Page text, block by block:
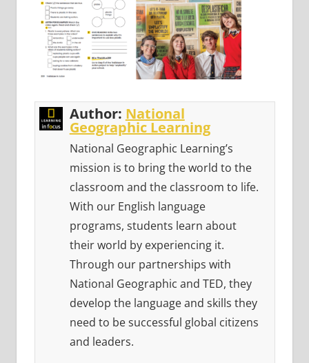
Author: National
Geographic Learning
National Geographic Learning’s
mission is to bring the world to the
classroom and the classroom to life.
With our English language
programs, students learn about
their world by experiencing it.
Through our partnerships with
National Geographic and TED, they
develop the language and skills they
need to be successful global citizens
and leaders.